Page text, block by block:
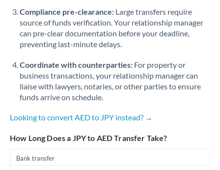
Russia Not supported at this time
Saudi Arabia
Singapore
Slovakia
Africa
Compliance pre-clearance: Large transfers require
source of funds verification. Your relationship manager
can pre-clear documentation before your deadline,
preventing last-minute delays.
Coordinate with counterparties: For property or
business transactions, your relationship manager can
liaise with lawyers, notaries, or other parties to ensure
funds arrive on schedule.
Looking to convert AED to JPY instead? →
How Long Does a JPY to AED Transfer Take?
Bank transfer